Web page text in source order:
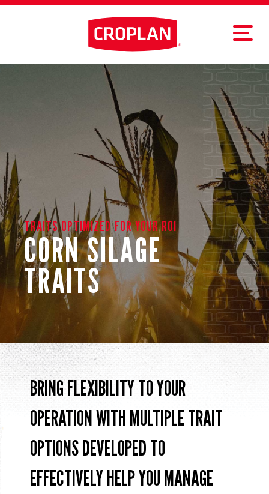
TRAITS OPTIMIZED FOR YOUR ROI
CORN SILAGE
TRAITS
BRING FLEXIBILITY T0 YOUR
OPERATION WITH MULTIPLE TRAIT
OPTIONS DEVELOPED TO
EFFECTIVELY HELP YOU MANAGE